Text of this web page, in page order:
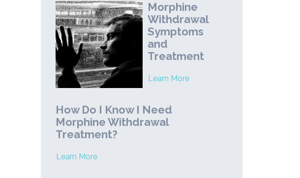
Morphine
Withdrawal
Symptoms
and
Treatment
Learn More
How Do I Know I Need
Morphine Withdrawal
Treatment?
Learn More